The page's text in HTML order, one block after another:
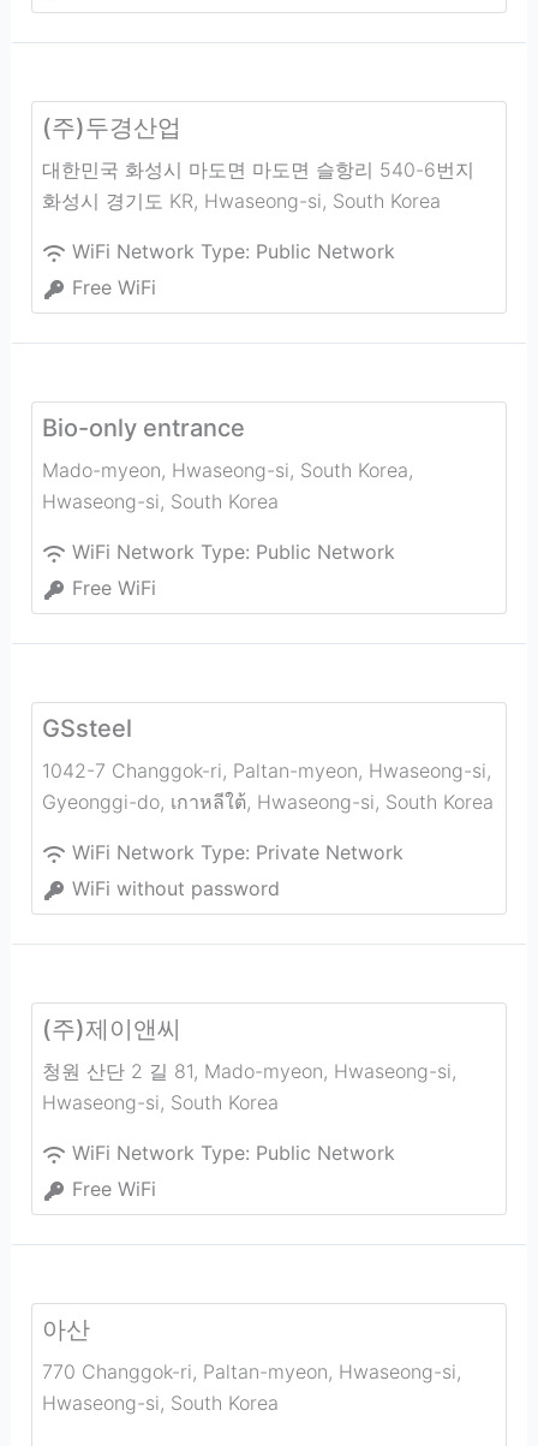
(주)두경산업
대한민국 화성시 마도면 마도면 슬항리 540-6번지
화성시 경기도 KR, Hwaseong-si, South Korea
WiFi Network Type: Public Network
Free WiFi
Bio-only entrance
Mado-myeon, Hwaseong-si, South Korea,
Hwaseong-si, South Korea
WiFi Network Type: Public Network
Free WiFi
GSsteel
1042-7 Changgok-ri, Paltan-myeon, Hwaseong-si,
Gyeonggi-do, เกาหลีใต้, Hwaseong-si, South Korea
WiFi Network Type: Private Network
WiFi without password
(주)제이앤씨
청원 산단 2 길 81, Mado-myeon, Hwaseong-si,
Hwaseong-si, South Korea
WiFi Network Type: Public Network
Free WiFi
아산
770 Changgok-ri, Paltan-myeon, Hwaseong-si,
Hwaseong-si, South Korea